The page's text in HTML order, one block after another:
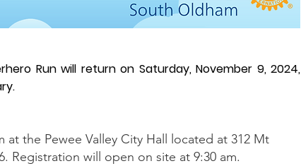
Run will return on Saturday, November 9, 2024,
at the Pewee Valley City Hall located at 312 Mt
Registration will open on site at 9:30 am.